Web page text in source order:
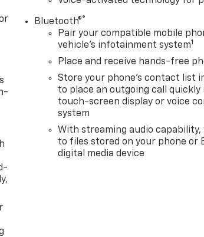
Bluetooth®®
Pair your compatible mobile
vehicle's infotainment system1
Place and receive hands-free
Store your phone's contact list
to place an outgoing call quickly
touch-screen display or voice
system
With streaming audio capability,
to files stored on your phone or
digital media device